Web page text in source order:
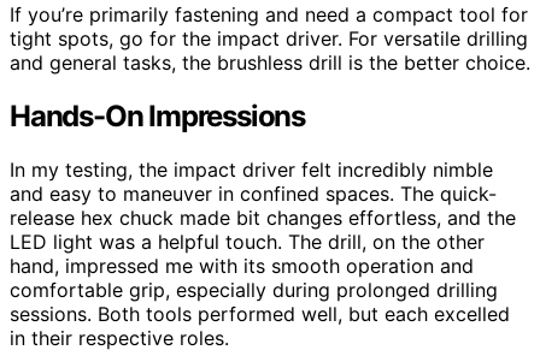
If you’re primarily fastening and need a compact tool for
tight spots, go for the impact driver. For versatile drilling
and general tasks, the brushless drill is the better choice.
Hands-On Impressions
In my testing, the impact driver felt incredibly nimble
and easy to maneuver in confined spaces. The quick-
release hex chuck made bit changes effortless, and the
LED light was a helpful touch. The drill, on the other
hand, impressed me with its smooth operation and
comfortable grip, especially during prolonged drilling
sessions. Both tools performed well, but each excelled
in their respective roles.